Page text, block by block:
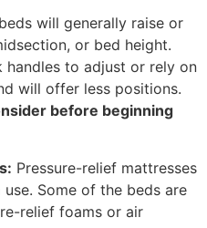
will generally raise or
or bed height.
handles to adjust or rely on
will offer less positions.
before beginning
Pressure-relief mattresses
Some of the beds are
relief foams or air